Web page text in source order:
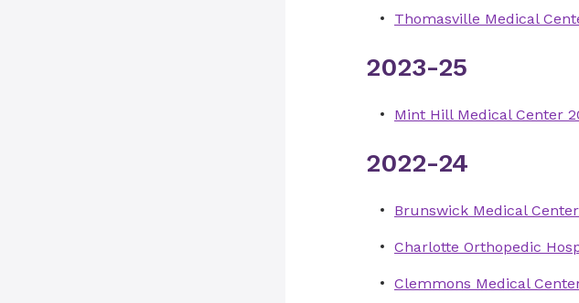
Thomasville Medical
2023-25
Mint Hill Medical Center
2022-24
Brunswick Medical
Charlotte Orthopedic
Clemmons Medical